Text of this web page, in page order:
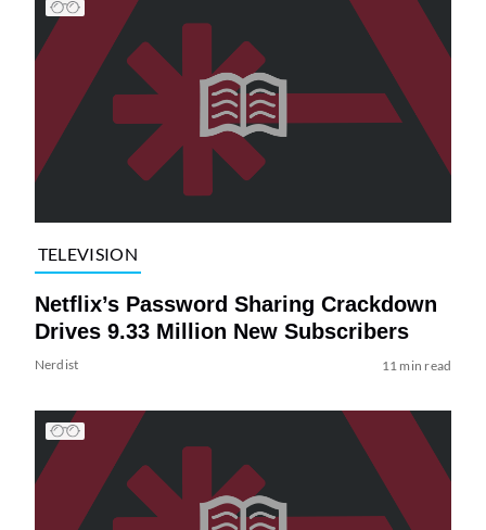
TELEVISION
Netflix’s Password Sharing Crackdown
Drives 9.33 Million New Subscribers
Nerdist 11 min read